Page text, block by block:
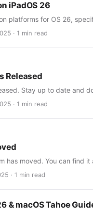
iPadOS 26
platforms for OS 26,
· 1 min read
Released
Stay up to date and
· 1 min read
has moved. You can find
· 1 min read
& macOS Tahoe